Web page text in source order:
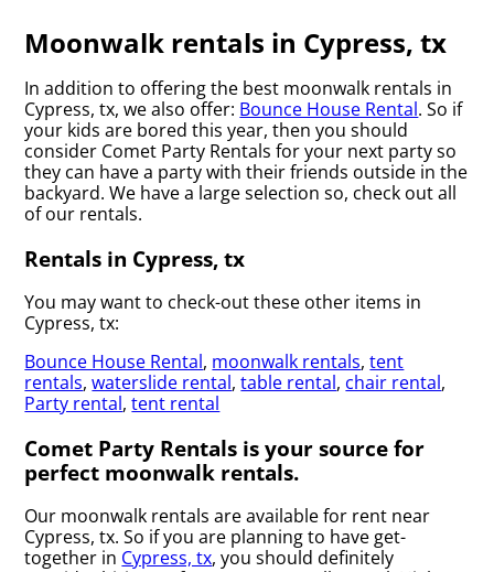
Moonwalk rentals in Cypress, tx
In addition to offering the best moonwalk rentals in
Cypress, tx, we also offer: Bounce House Rental. So if
your kids are bored this year, then you should
consider Comet Party Rentals for your next party so
they can have a party with their friends outside in the
backyard. We have a large selection so, check out all
of our rentals.
Rentals in Cypress, tx
You may want to check-out these other items in
Cypress, tx:
Bounce House Rental, moonwalk rentals,tent
rentals,waterslide rental,table rental, chair rental,
Party rental,tent rental
Comet Party Rentals is your source for
perfect moonwalk rentals.
Our moonwalk rentals are available for rent near
Cypress, tx. So if you are planning to have get-
together in Cypress, tx, you should definitely